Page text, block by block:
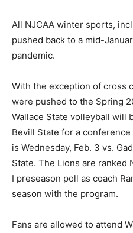
All NJCAA winter sports,
pushed back to a mid-
pandemic.
With the exception of cross
were pushed to the Spring
Wallace State volleyball will
Bevill State for a
is Wednesday, Feb. 3 vs.
State. The Lions are ranked
I preseason poll as coach
season with the program.
Fans are allowed to attend